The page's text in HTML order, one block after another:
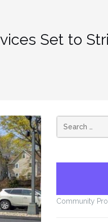
Set to
Community